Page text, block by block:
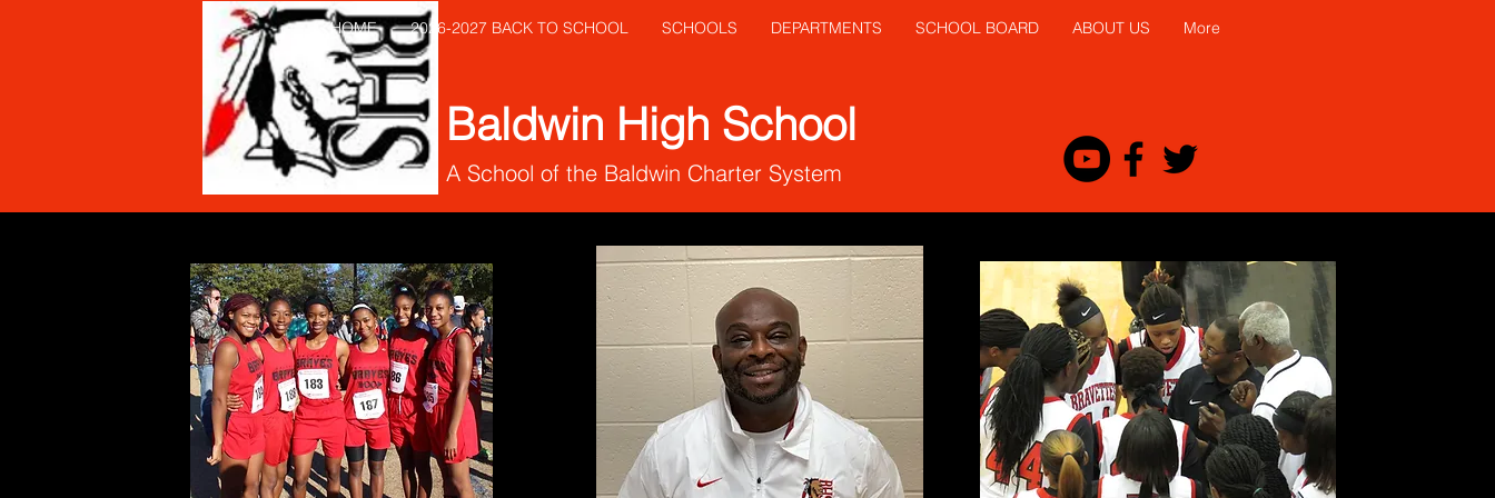
Baldwin High School
A School of the Baldwin Charter System
HOME 2026-2027 BACK TO SCHOOL SCHOOLS DEPARTMENTS SCHOOL BOARD ABOUT US More